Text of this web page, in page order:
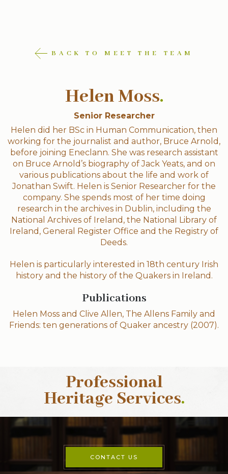
BACK TO MEET THE TEAM
Helen Moss.
Senior Researcher
Helen did her BSc in Human Communication, then
working for the journalist and author, Bruce Arnold,
before joining Eneclann. She was research assistant
on Bruce Arnold’s biography of Jack Yeats, and on
various publications about the life and work of
Jonathan Swift. Helen is Senior Researcher for the
company. She spends most of her time doing
research in the archives in Dublin, including the
National Archives of Ireland, the National Library of
Ireland, General Register Office and the Registry of
Deeds.
Helen is particularly interested in 18th century Irish
history and the history of the Quakers in Ireland.
Publications
Helen Moss and Clive Allen, The Allens Family and
Friends: ten generations of Quaker ancestry (2007).
Professional
Heritage Services.
CONTACT US